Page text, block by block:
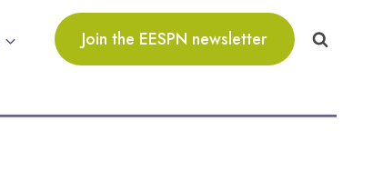
Join the EESPN newsletter